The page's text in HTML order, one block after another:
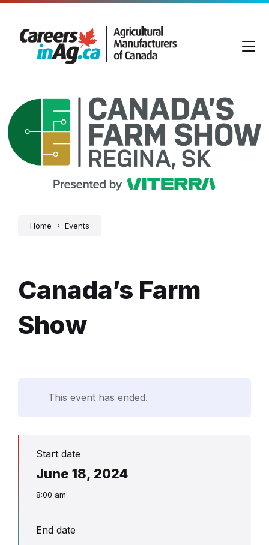
Skip
content
Skip
navigation
Skip
footer
Canada's
Farm
Show
Home Events
Canada’s Farm
Show
This event has ended.
Start date
June 18, 2024
8:00 am
End date